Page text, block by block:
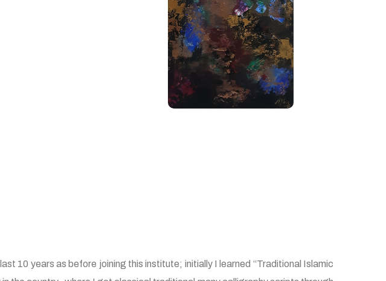
10 years as before joining this institute; initially I learned “Traditional Islamic